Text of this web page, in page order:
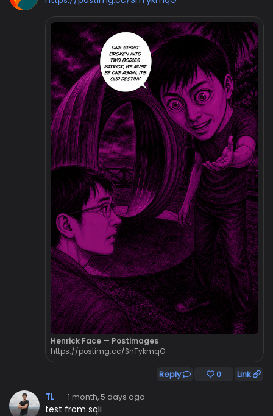
Henrick Face — Postimages
https://postimg.cc/SnTykmqG
Reply 0 Link
TL · 1 month, 5 days ago
test from sqli